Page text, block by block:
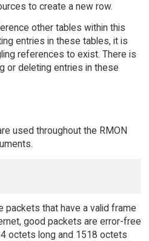
to create a new row.
other tables within this
entries in these tables, it is
references to exist. There is
or deleting entries in these
used throughout the RMON
packets that have a valid frame
good packets are error-free
octets long and 1518 octets